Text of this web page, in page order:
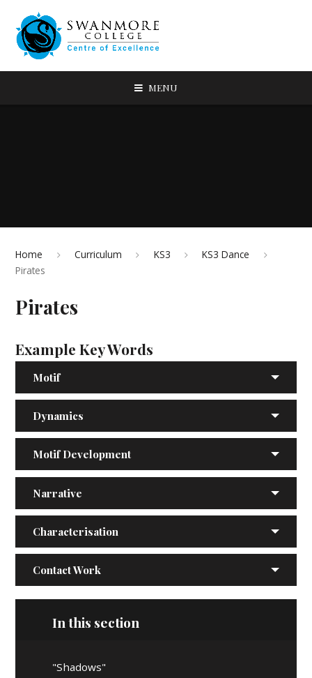
MENU
Home Curriculum KS3
KS3 Dance
Pirates
Pirates
Example Key Words
Motif
Dynamics
Motif Development
Narrative
Characterisation
Contact Work
In this section
"Shadows"